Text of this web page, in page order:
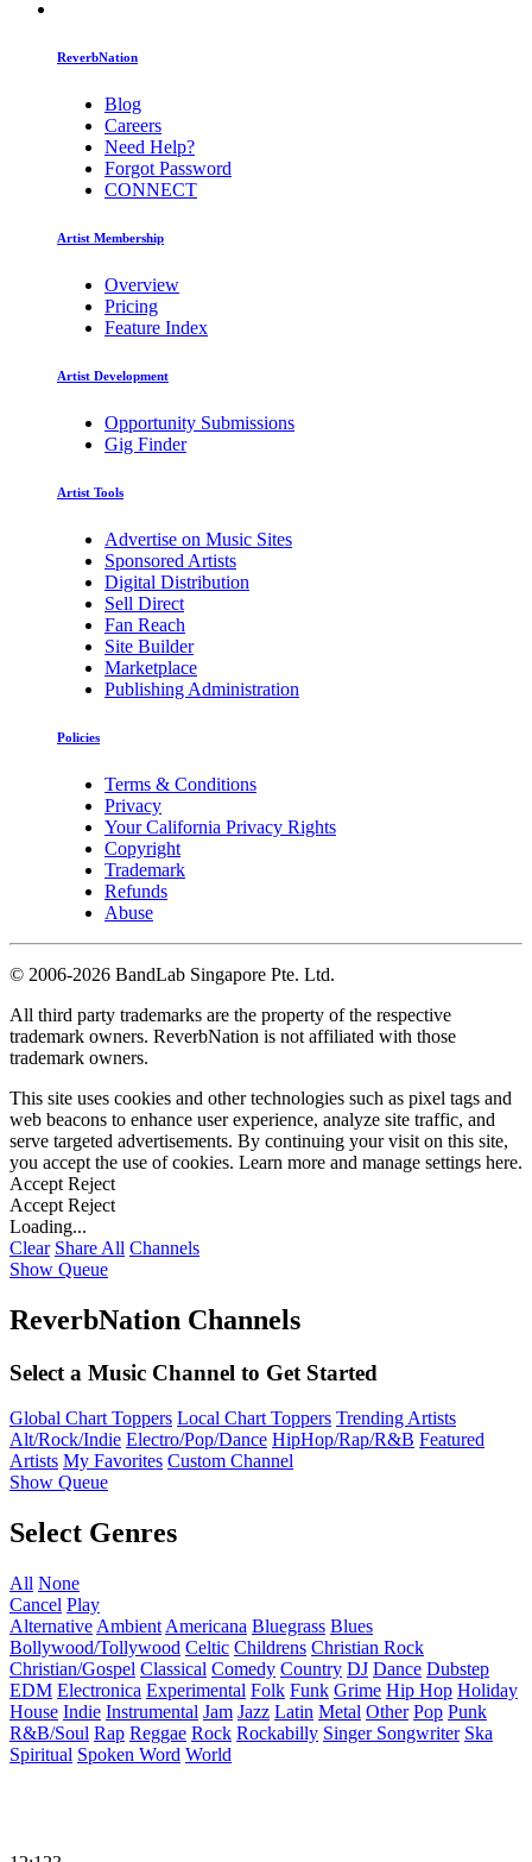
ReverbNation
Blog
Careers
Need Help?
Forgot Password
CONNECT
Artist Membership
Overview
Pricing
Feature Index
Artist Development
Opportunity Submissions
Gig Finder
Artist Tools
Advertise on Music Sites
Sponsored Artists
Digital Distribution
Sell Direct
Fan Reach
Site Builder
Marketplace
Publishing Administration
Policies
Terms & Conditions
Privacy
Your California Privacy Rights
Copyright
Trademark
Refunds
Abuse
© 2006-2026 BandLab Singapore Pte. Ltd.
All third party trademarks are the property of the respective
trademark owners. ReverbNation is not affiliated with those
trademark owners.
This site uses cookies and other technologies such as pixel tags and
web beacons to enhance user experience, analyze site traffic, and
serve targeted advertisements. By continuing your visit on this site,
you accept the use of cookies. Learn more and manage settings here.
Accept Reject
Accept Reject
Loading...
Clear Share All Channels
Show Queue
ReverbNation Channels
Select a Music Channel to Get Started
Global Chart Toppers Local Chart Toppers Trending Artists
Alt/Rock/Indie Electro/Pop/Dance HipHop/Rap/R&B Featured
Artists My Favorites Custom Channel
Show Queue
Select Genres
All None
Cancel Play
Alternative Ambient Americana Bluegrass Blues
Bollywood/Tollywood Celtic Childrens Christian Rock
Christian/Gospel Classical Comedy Country DJ Dance Dubstep
EDM Electronica Experimental Folk Funk Grime Hip Hop Holiday
House Indie Instrumental Jam Jazz Latin Metal Other Pop Punk
R&B/Soul Rap Reggae Rock Rockabilly Singer Songwriter Ska
Spiritual Spoken Word World